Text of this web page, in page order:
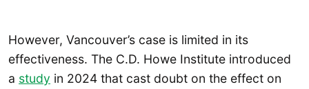
However, Vancouver’s case is limited in its
effectiveness. The C.D. Howe Institute introduced
a study in 2024 that cast doubt on the effect on